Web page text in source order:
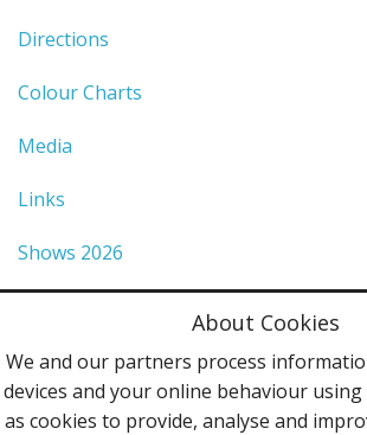
Directions
Colour Charts
Media
Links
Shows 2026
Terms & Conditions
Contact Us
About Cookies
We and our partners process
devices and your online behaviour
as cookies to provide, analyse and